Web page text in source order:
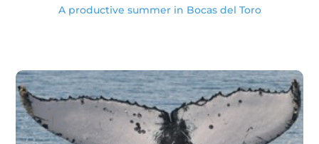
A productive summer in Bocas del Toro